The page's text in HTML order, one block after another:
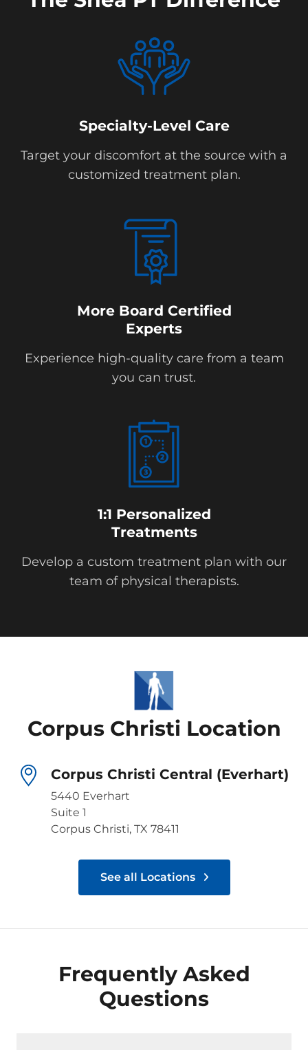
Specialty-Level Care
Target your discomfort at the source with a
customized treatment plan.
More Board Certified
Experts
Experience high-quality care from a team
you can trust.
1:1 Personalized
Treatments
Develop a custom treatment plan with our
team of physical therapists.
Corpus Christi Location
Corpus Christi Central (Everhart)
5440 Everhart
Suite 1
Corpus Christi, TX 78411
See all Locations
Frequently Asked
Questions